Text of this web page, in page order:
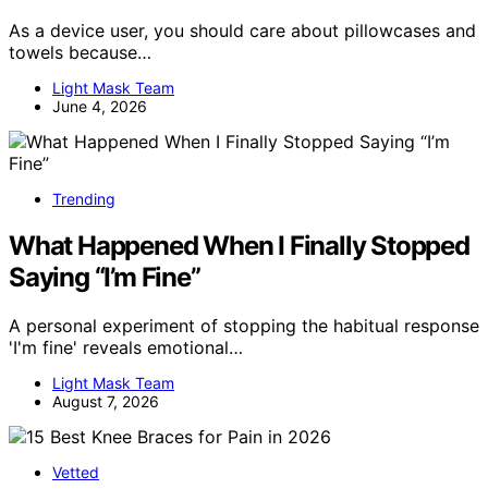
As a device user, you should care about pillowcases and
towels because…
Light Mask Team
June 4, 2026
Trending
What Happened When I Finally Stopped
Saying “I’m Fine”
A personal experiment of stopping the habitual response
'I'm fine' reveals emotional…
Light Mask Team
August 7, 2026
Vetted